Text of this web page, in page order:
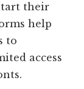
their
help
to
access